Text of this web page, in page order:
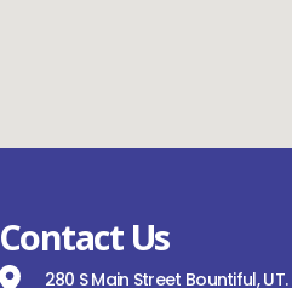
Contact Us
280 S Main Street Bountiful, UT.